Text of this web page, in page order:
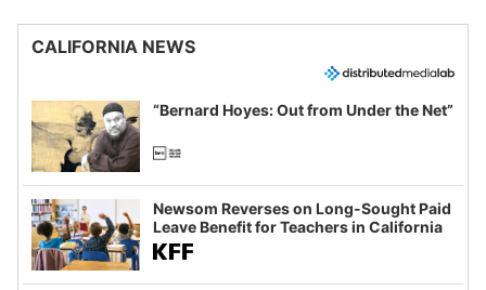
CALIFORNIA NEWS
“Bernard Hoyes: Out from Under the Net”
Newsom Reverses on Long-Sought Paid
Leave Benefit for Teachers in California